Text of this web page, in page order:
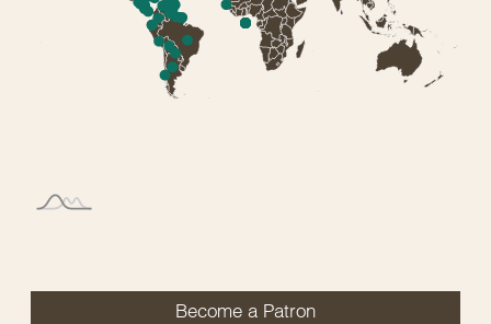
Become a Patron